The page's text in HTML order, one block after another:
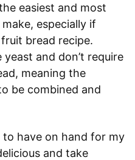
easiest and most
especially if
bread recipe.
and don’t require
meaning the
be combined and
have on hand for my
and take